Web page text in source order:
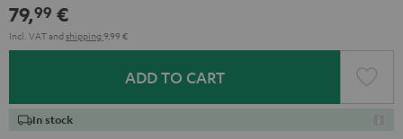
79,99 €
Incl. VATand shipping 9,99 €
ADD TO CART
In stock